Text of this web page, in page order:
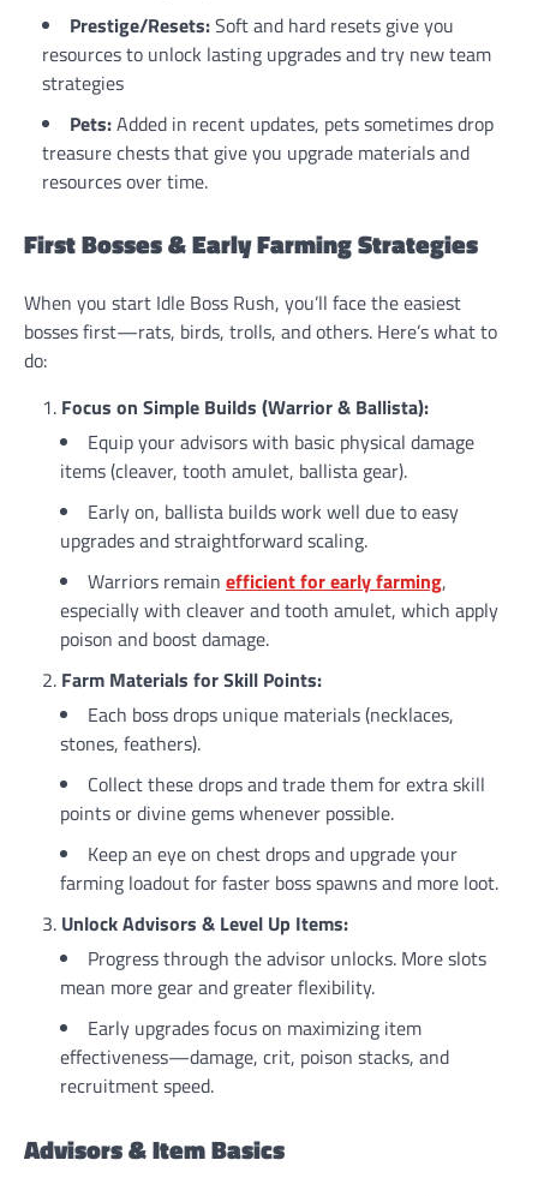
Prestige/Resets:Soft and hard resets give you
resources to unlock lasting upgrades and try new team
strategies
Pets:Added in recent updates, pets sometimes drop
treasure chests that give you upgrade materials and
resources over time.
First Bosses & Early Farming Strategies
When you start Idle Boss Rush, you’ll face the easiest
bosses first—rats, birds, trolls, and others. Here’s what to
do:
Focus on Simple Builds (Warrior & Ballista):
Equip your advisors with basic physical damage
items (cleaver, tooth amulet, ballista gear).
Early on, ballista builds work well due to easy
upgrades and straightforward scaling.
Warriors remain efficient for early farming,
especially with cleaver and tooth amulet, which apply
poison and boost damage.
Farm Materials for Skill Points:
Each boss drops unique materials (necklaces,
stones, feathers).
Collect these drops and trade them for extra skill
points or divine gems whenever possible.
Keep an eye on chest drops and upgrade your
farming loadout for faster boss spawns and more loot.
Unlock Advisors & Level Up Items:
Progress through the advisor unlocks. More slots
mean more gear and greater flexibility.
Early upgrades focus on maximizing item
effectiveness—damage, crit, poison stacks, and
recruitment speed.
Advisors & Item Basics